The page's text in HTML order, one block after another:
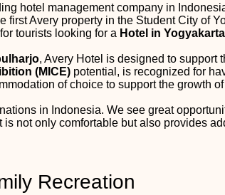
hotel management company in
first Avery property in the Student City of
tourists looking for a Hotel in Yogyakarta
, Avery Hotel is designed to support
(MICE) potential, is recognized for
of choice to support the growth
in Indonesia. We see great
is not only comfortable but also provides
Recreation